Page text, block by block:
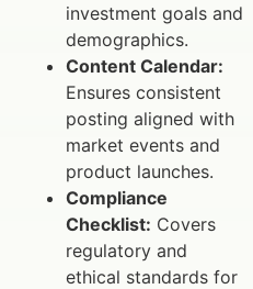
investment goals and
demographics.
Content Calendar:
Ensures consistent
posting aligned with
market events and
product launches.
Compliance
Checklist: Covers
regulatory and
ethical standards for